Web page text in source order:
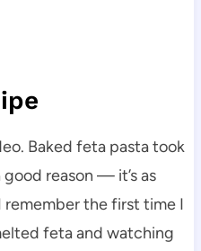
Baked feta pasta took
reason — it’s as
remember the first time I
feta and watching